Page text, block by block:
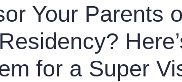
Your Parents
for a Super